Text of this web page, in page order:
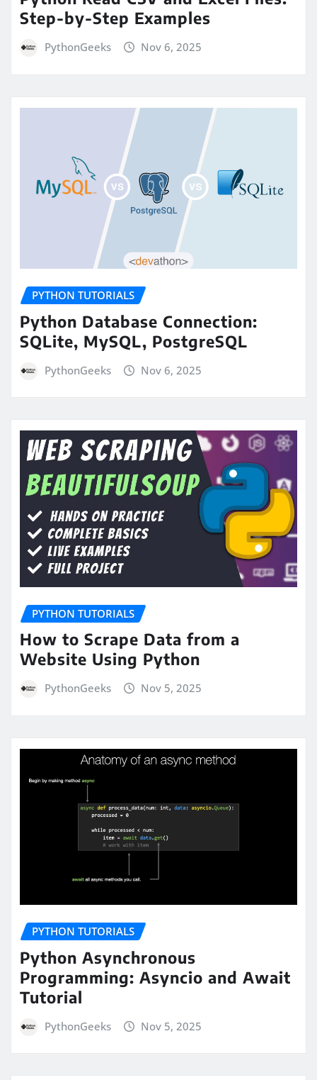
Step-by-Step Examples
PythonGeeks Nov 6, 2025
PYTHON TUTORIALS
Python Database Connection:
SQLite, MySQL, PostgreSQL
PythonGeeks Nov 6, 2025
PYTHON TUTORIALS
How to Scrape Data from a
Website Using Python
PythonGeeks Nov 5, 2025
PYTHON TUTORIALS
Python Asynchronous
Programming: Asyncio and Await
Tutorial
PythonGeeks Nov 5, 2025